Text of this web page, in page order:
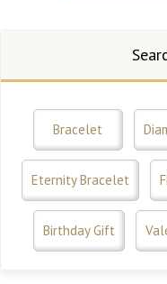
Bracelet
Eternity Bracelet
Birthday Gift